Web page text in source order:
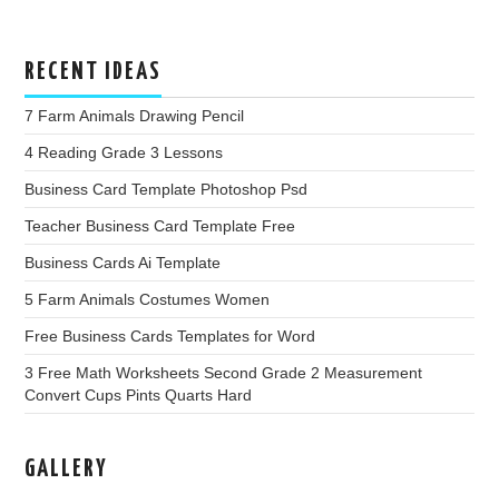
RECENT IDEAS
7 Farm Animals Drawing Pencil
4 Reading Grade 3 Lessons
Business Card Template Photoshop Psd
Teacher Business Card Template Free
Business Cards Ai Template
5 Farm Animals Costumes Women
Free Business Cards Templates for Word
3 Free Math Worksheets Second Grade 2 Measurement
Convert Cups Pints Quarts Hard
GALLERY